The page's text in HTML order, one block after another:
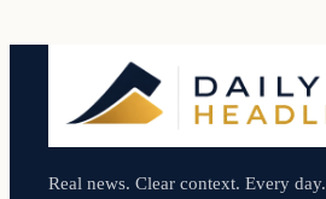
Real news. Clear context. Every day.